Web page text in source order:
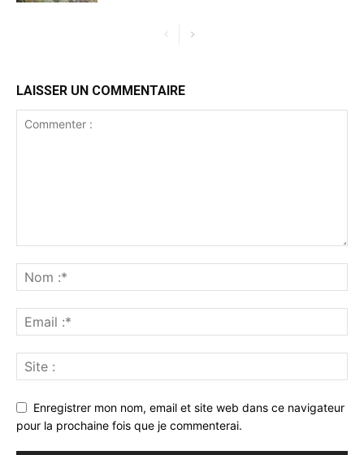
LAISSER UN COMMENTAIRE
Enregistrer mon nom, email et site web dans ce navigateur
pour la prochaine fois que je commenterai.